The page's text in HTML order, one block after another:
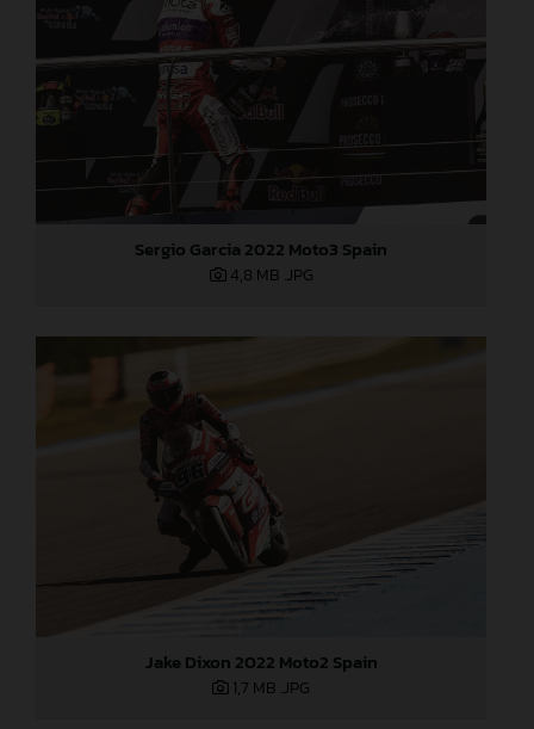
Sergio Garcia 2022 Moto3 Spain
4,8 MB .JPG
Jake Dixon 2022 Moto2 Spain
1,7 MB .JPG